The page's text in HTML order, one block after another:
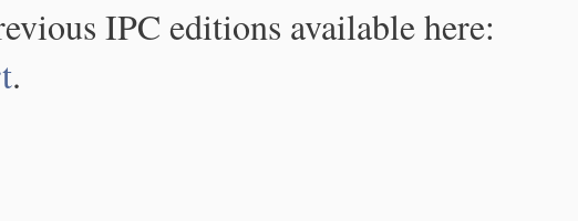
IPC editions available here:
.